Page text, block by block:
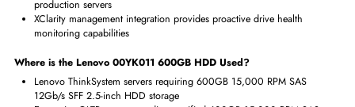
Lenovo certification ensures XClarity health monitoring and
compliance
bays
Why Choose Lenovo 00YK011 600GB HDD